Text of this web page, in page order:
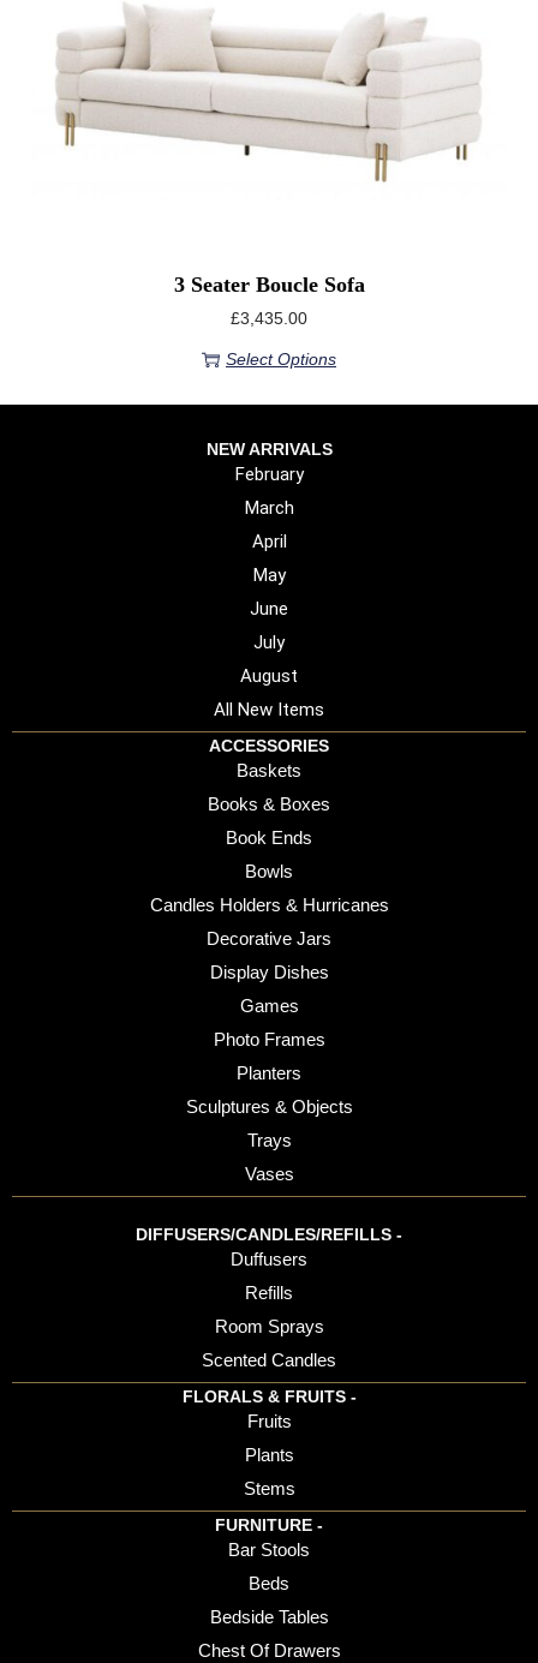
3 Seater Boucle Sofa
£3,435.00
Select Options
NEW ARRIVALS
February
March
April
May
June
July
August
All New Items
ACCESSORIES
Baskets
Books & Boxes
Book Ends
Bowls
Candles Holders & Hurricanes
Decorative Jars
Display Dishes
Games
Photo Frames
Planters
Sculptures & Objects
Trays
Vases
DIFFUSERS/CANDLES/REFILLS -
Duffusers
Refills
Room Sprays
Scented Candles
FLORALS & FRUITS -
Fruits
Plants
Stems
FURNITURE -
Bar Stools
Beds
Bedside Tables
Chest Of Drawers